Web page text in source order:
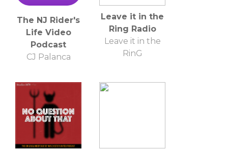
The NJ Rider's
Life Video
Podcast
CJ Palanca
Leave it in the
Ring Radio
Leave it in the
RinG